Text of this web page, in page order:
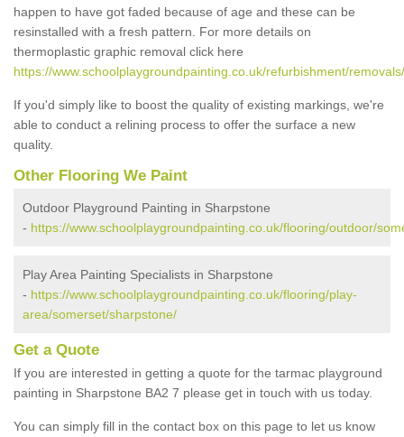
happen to have got faded because of age and these can be
resinstalled with a fresh pattern. For more details on
thermoplastic graphic removal click here
https://www.schoolplaygroundpainting.co.uk/refurbishment/
If you'd simply like to boost the quality of existing markings, we're
able to conduct a relining process to offer the surface a new
quality.
Other Flooring We Paint
Outdoor Playground Painting in Sharpstone
- https://www.schoolplaygroundpainting.co.uk/flooring/outdoor/
Play Area Painting Specialists in Sharpstone
- https://www.schoolplaygroundpainting.co.uk/flooring/play-
area/somerset/sharpstone/
Get a Quote
If you are interested in getting a quote for the tarmac playground
painting in Sharpstone BA2 7 please get in touch with us today.
You can simply fill in the contact box on this page to let us know